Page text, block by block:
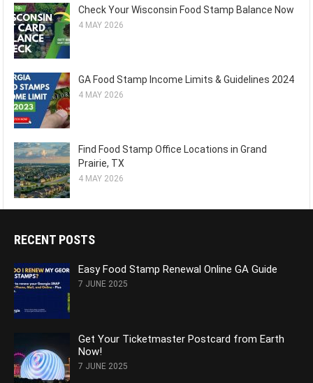
Check Your Wisconsin Food Stamp Balance Now
4 MAY 2026
GA Food Stamp Income Limits & Guidelines 2024
4 MAY 2026
Find Food Stamp Office Locations in Grand
Prairie, TX
4 MAY 2026
RECENT POSTS
Easy Food Stamp Renewal Online GA Guide
7 JUNE 2025
Get Your Ticketmaster Postcard from Earth
Now!
7 JUNE 2025